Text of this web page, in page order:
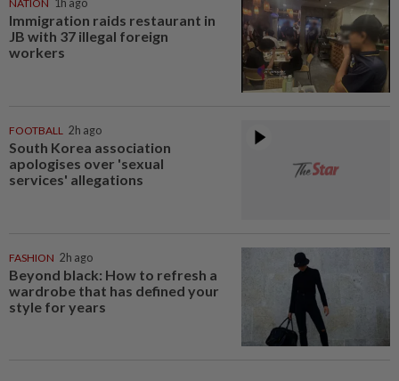
NATION 1h ago
Immigration raids restaurant in
JB with 37 illegal foreign
workers
FOOTBALL 2h ago
South Korea association
apologises over 'sexual
services' allegations
FASHION 2h ago
Beyond black: How to refresh a
wardrobe that has defined your
style for years